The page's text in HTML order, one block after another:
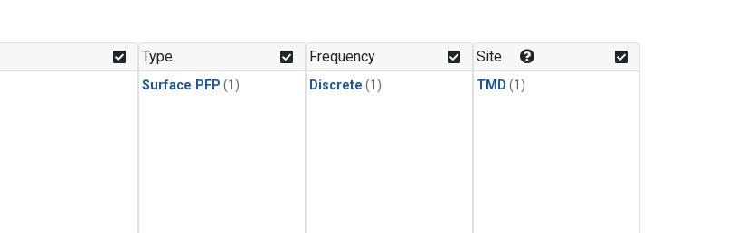
Type
Surface PFP (1)
Frequency
Discrete (1)
Site
TMD (1)